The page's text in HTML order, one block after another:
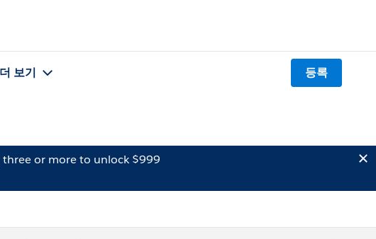
더 보기 등록
three or more to unlock $999